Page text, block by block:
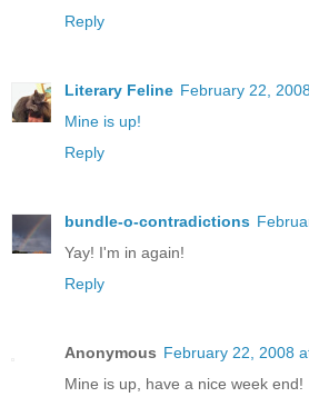
Reply
Literary Feline February 22,
Mine is up!
Reply
bundle-o-contradictions
Yay! I'm in again!
Reply
Anonymous February 22, 2008
Mine is up, have a nice week end!